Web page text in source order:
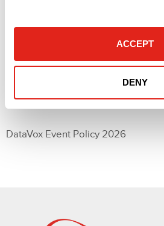
ACCEPT
DENY
No
I agree to the DataVox event
DataVox Event Policy 2026